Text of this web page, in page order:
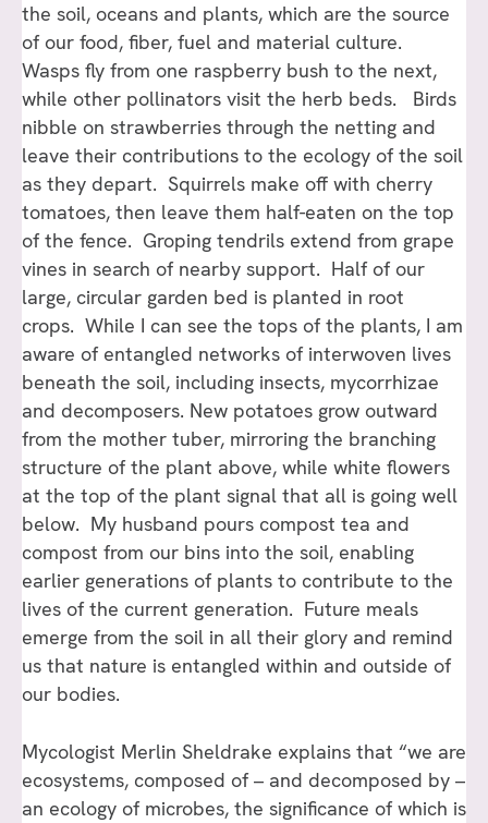
the soil, oceans and plants, which are the source
of our food, fiber, fuel and material culture.
Wasps fly from one raspberry bush to the next,
while other pollinators visit the herb beds. Birds
nibble on strawberries through the netting and
leave their contributions to the ecology of the soil
as they depart. Squirrels make off with cherry
tomatoes, then leave them half-eaten on the top
of the fence. Groping tendrils extend from grape
vines in search of nearby support. Half of our
large, circular garden bed is planted in root
crops. While I can see the tops of the plants, I am
aware of entangled networks of interwoven lives
beneath the soil, including insects, mycorrhizae
and decomposers. New potatoes grow outward
from the mother tuber, mirroring the branching
structure of the plant above, while white flowers
at the top of the plant signal that all is going well
below. My husband pours compost tea and
compost from our bins into the soil, enabling
earlier generations of plants to contribute to the
lives of the current generation. Future meals
emerge from the soil in all their glory and remind
us that nature is entangled within and outside of
our bodies.
Mycologist Merlin Sheldrake explains that “we are
ecosystems, composed of – and decomposed by –
an ecology of microbes, the significance of which is